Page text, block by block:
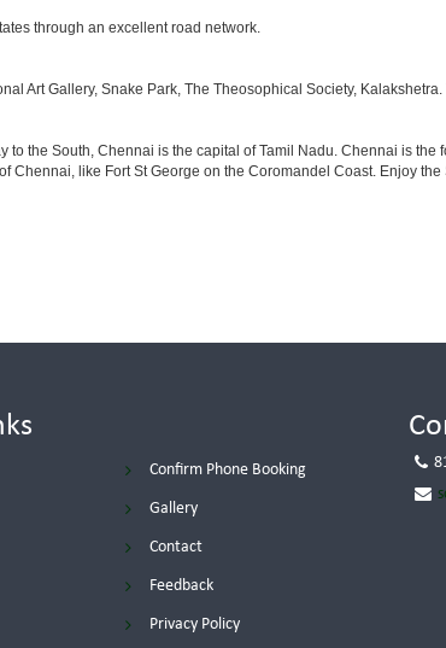
through an excellent road network.
Art Gallery, Snake Park, The Theosophical Society,
to the South, Chennai is the capital of Tamil Nadu. Chennai is
like Fort St George on the Coromandel Coast. Enjoy
Confirm Phone Booking
Gallery
Contact
Feedback
Privacy Policy